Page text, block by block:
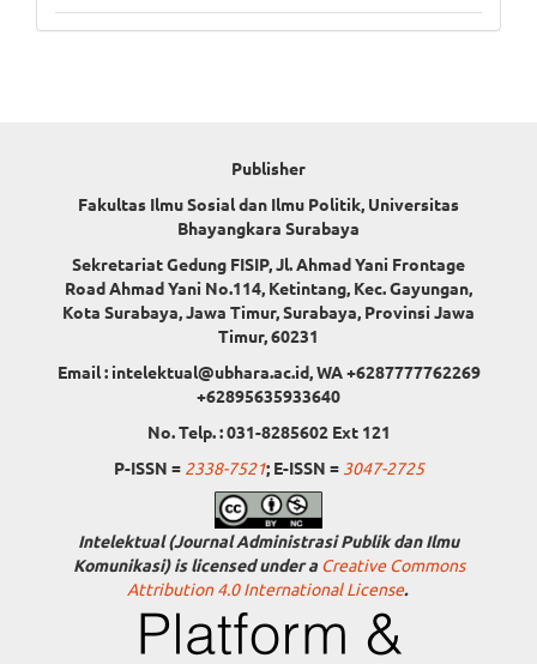
Publisher
Fakultas Ilmu Sosial dan Ilmu Politik, Universitas
Bhayangkara Surabaya
Sekretariat Gedung FISIP, Jl. Ahmad Yani Frontage
Road Ahmad Yani No.114, Ketintang, Kec. Gayungan,
Kota Surabaya, Jawa Timur, Surabaya, Provinsi Jawa
Timur, 60231
Email : intelektual@ubhara.ac.id, WA +6287777762269
+62895635933640
No. Telp. : 031-8285602 Ext 121
P-ISSN = 2338-7521; E-ISSN = 3047-2725
Intelektual (Journal Administrasi Publik dan Ilmu
Komunikasi) is licensed under a Creative Commons
Attribution 4.0 International License.